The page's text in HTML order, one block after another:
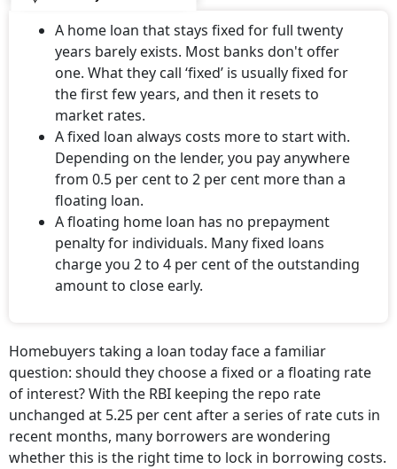
A home loan that stays fixed for full twenty
years barely exists. Most banks don't offer
one. What they call ‘fixed’ is usually fixed for
the first few years, and then it resets to
market rates.
A fixed loan always costs more to start with.
Depending on the lender, you pay anywhere
from 0.5 per cent to 2 per cent more than a
floating loan.
A floating home loan has no prepayment
penalty for individuals. Many fixed loans
charge you 2 to 4 per cent of the outstanding
amount to close early.
Homebuyers taking a loan today face a familiar
question: should they choose a fixed or a floating rate
of interest? With the RBI keeping the repo rate
unchanged at 5.25 per cent after a series of rate cuts in
recent months, many borrowers are wondering
whether this is the right time to lock in borrowing costs.